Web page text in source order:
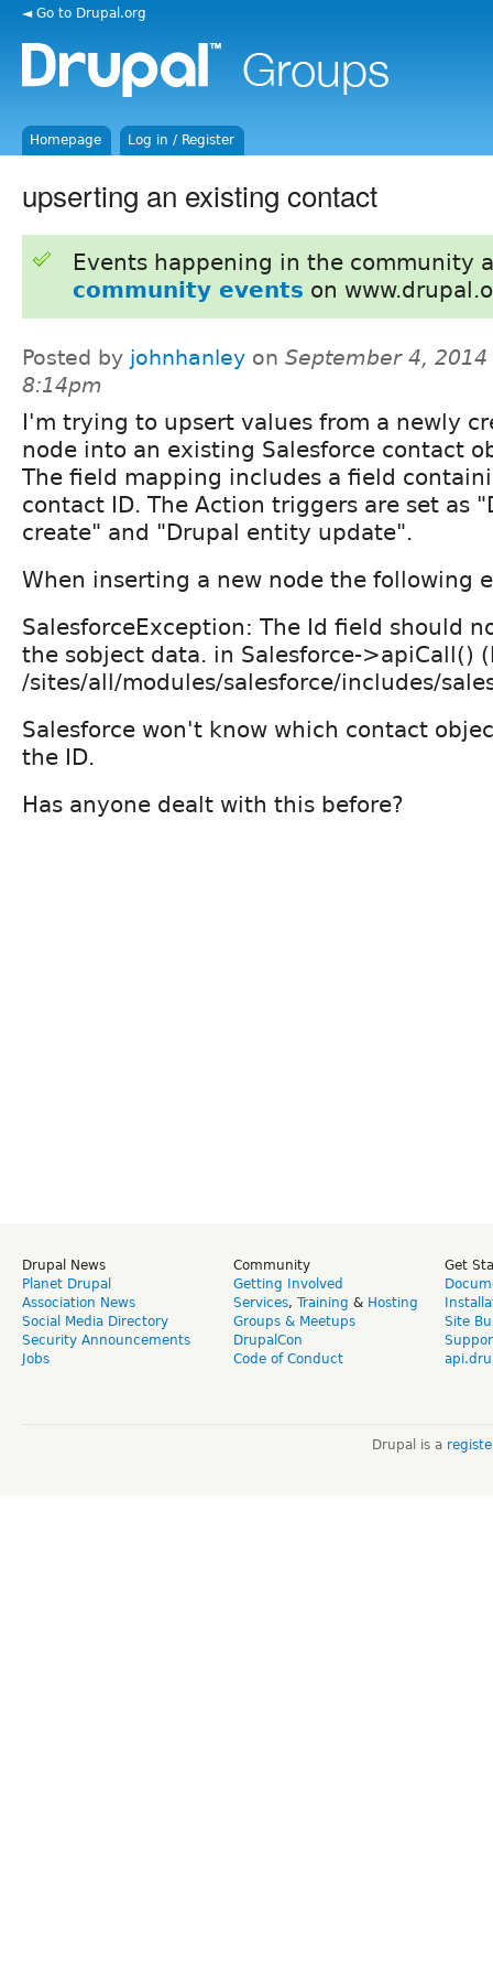
◄ Go to Drupal.org
Homepage Log in / Register
upserting an existing contact
Events happening in the community
community events on
Posted by johnhanley on September 4, 2014
8:14pm
I'm trying to upsert values from a newly
node into an existing Salesforce contact
The field mapping includes a field
contact ID. The Action triggers are set as
create" and "Drupal entity update".
When inserting a new node the following
SalesforceException: The Id field should
the sobject data. in Salesforce->apiCall()
/sites/all/modules/salesforce/includes/
Salesforce won't know which contact
the ID.
Has anyone dealt with this before?
Drupal News
Planet Drupal
Association News
Social Media Directory
Security Announcements
Jobs
Community
Getting Involved
Services, Training & Hosting
Groups & Meetups
DrupalCon
Code of Conduct
Get
Site
Drupal is a